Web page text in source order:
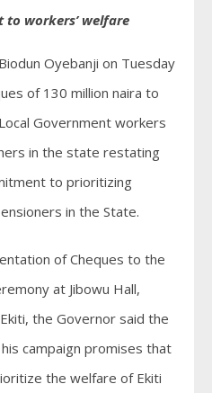
workers’ welfare
Oyebanji on Tuesday
of 130 million naira to
Government workers
in the state restating
to prioritizing
in the State.
of Cheques to the
at Jibowu Hall,
the Governor said the
campaign promises that
the welfare of Ekiti